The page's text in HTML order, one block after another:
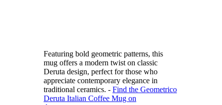
Featuring bold geometric patterns, this
mug offers a modern twist on classic
Deruta design, perfect for those who
appreciate contemporary elegance in
traditional ceramics. - Find the Geometrico
Deruta Italian Coffee Mug on